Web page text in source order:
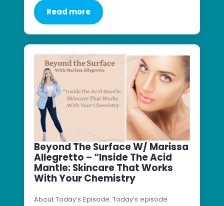
Read more
Beyond The Surface W/ Marissa
Allegretto – “Inside The Acid
Mantle: Skincare That Works
With Your Chemistry
About Today’s Episode: Today’s episode